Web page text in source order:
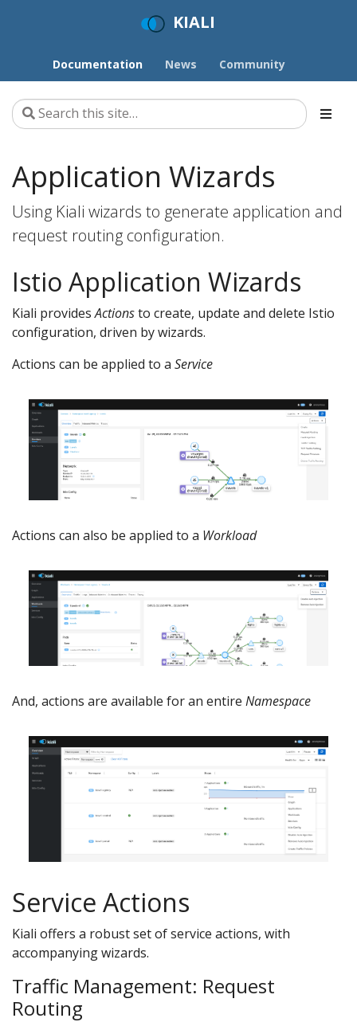
KIALI
Documentation News Community
Application Wizards
Using Kiali wizards to generate application and
request routing configuration.
Istio Application Wizards
Kiali providesActionsto create, update and delete Istio
configuration, driven by wizards.
Actions can be applied to a Service
Actions can also be applied to a Workload
And, actions are available for an entire Namespace
Service Actions
Kiali offers a robust set of service actions, with
accompanying wizards.
Traffic Management: Request
Routing